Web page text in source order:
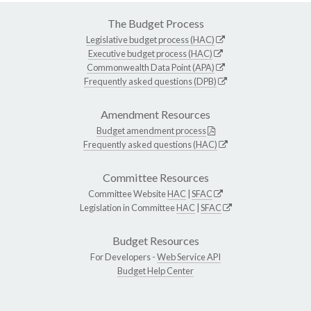
The Budget Process
Legislative budget process (HAC)
Executive budget process (HAC)
Commonwealth Data Point (APA)
Frequently asked questions (DPB)
Amendment Resources
Budget amendment process
Frequently asked questions (HAC)
Committee Resources
Committee WebsiteHAC SFAC
Legislation in CommitteeHAC SFAC
Budget Resources
For Developers -Web Service API
Budget Help Center